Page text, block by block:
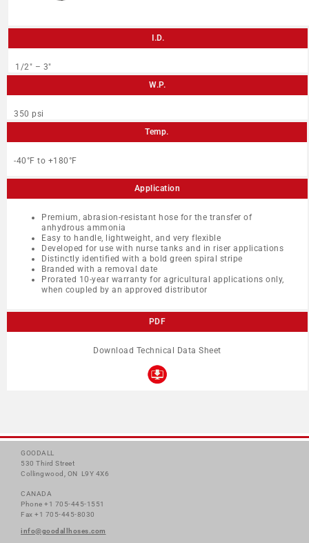
I.D.
1/2″ – 3″
W.P.
350 psi
Temp.
-40°F to +180°F
Application
Premium, abrasion-resistant hose for the transfer of
anhydrous ammonia
Easy to handle, lightweight, and very flexible
Developed for use with nurse tanks and in riser applications
Distinctly identified with a bold green spiral stripe
Branded with a removal date
Prorated 10-year warranty for agricultural applications only,
when coupled by an approved distributor
PDF
Download Technical Data Sheet
GOODALL
530 Third Street
Collingwood, ON L9Y 4X6
CANADA
Phone +1 705-445-1551
Fax +1 705-445-8030
info@goodallhoses.com